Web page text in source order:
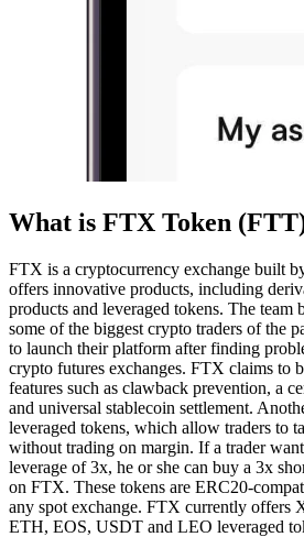
What is FTX Token
FTX is a cryptocurrency exchange built
offers innovative products, including
products and leveraged tokens. The team
some of the biggest crypto traders of the
to launch their platform after finding
crypto futures exchanges. FTX claims to
features such as clawback prevention, a
and universal stablecoin settlement.
leveraged tokens, which allow traders to
without trading on margin. If a trader
leverage of 3x, he or she can buy a 3x
on FTX. These tokens are ERC20-
any spot exchange. FTX currently
ETH, EOS, USDT and LEO leveraged